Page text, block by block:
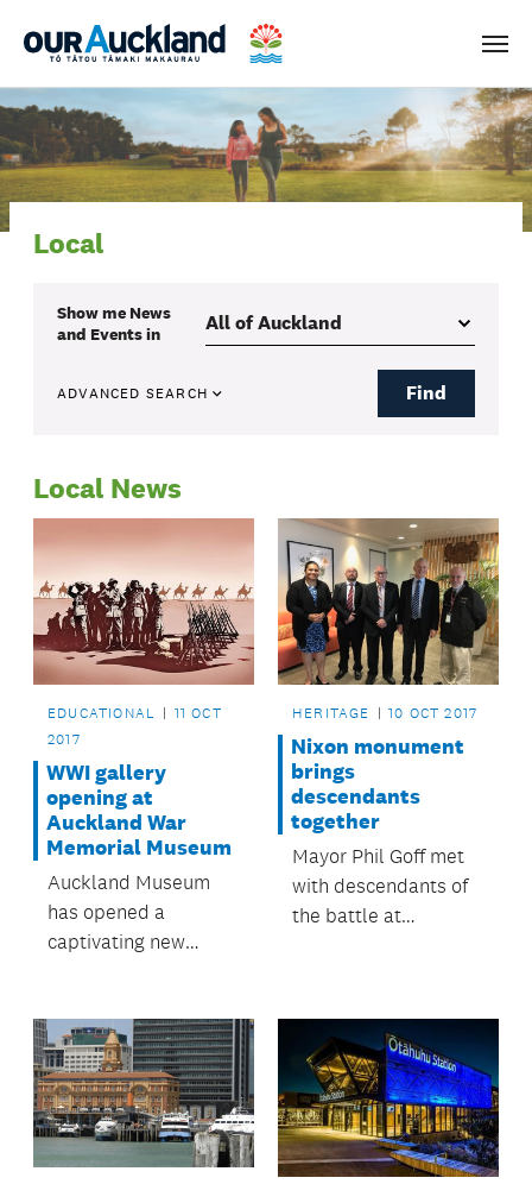
Menu
Local
Show me News
and Eventsin
ADVANCED SEARCH Find
Local News
EDUCATIONAL
11 OCT
2017
WWI gallery
opening at
Auckland War
Memorial Museum
Auckland Museum
has opened a
captivating new
War One.
HERITAGE 10 OCT 2017
Nixon monument
brings
descendants
together
Mayor Phil Goff met
with descendants of
the battle at